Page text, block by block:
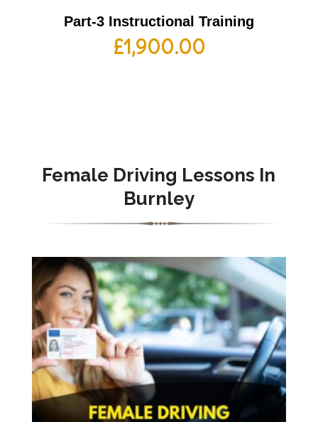
Part-3 Instructional Training
£1,900.00
Female Driving Lessons In
Burnley